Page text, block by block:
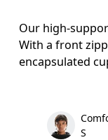
Our high-
With a front
encapsulated
S